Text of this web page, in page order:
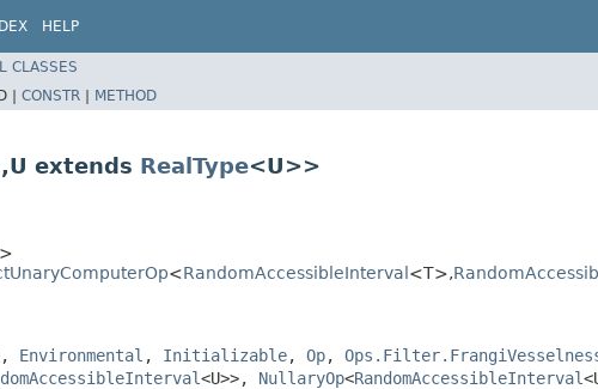
HELP
CLASSES
| CONSTR | METHOD
extends RealType<U>>
<RandomAccessibleInterval<T>,
Environmental , Initializable, Op,
<U>>, NullaryOp<RandomAccessibleInterval